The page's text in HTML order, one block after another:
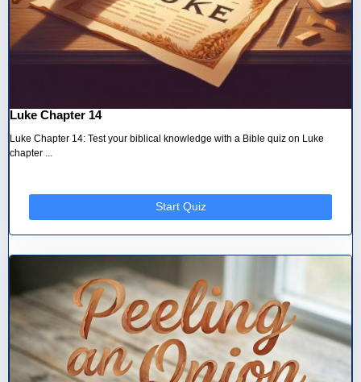
Luke Chapter 14
Luke Chapter 14: Test your biblical knowledge with a Bible quiz on Luke
chapter ...
Start Quiz